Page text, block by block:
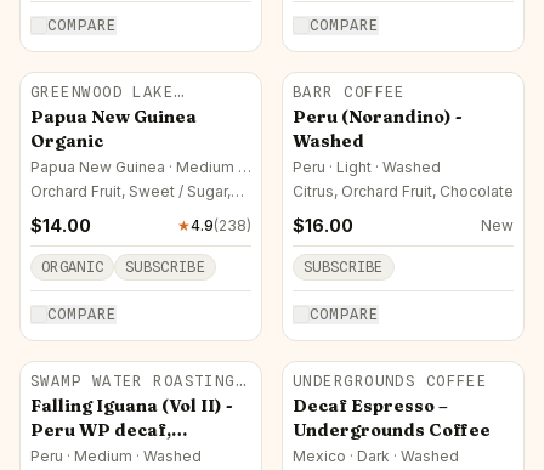
COMPARE COMPARE
GREENWOOD LAKE
ROASTERS
Papua New Guinea
Organic
Papua New Guinea · Medium ·
Natural
Orchard Fruit, Sweet / Sugar,
$14.00 ★4.9(238)
ORGANIC SUBSCRIBE
COMPARE
BARR COFFEE
Peru (Norandino) -
Washed
Peru · Light · Washed
Citrus, Orchard Fruit, Chocolate
$16.00 New
SUBSCRIBE
COMPARE
SWAMP WATER ROASTING
CO.
Falling Iguana (Vol II) -
Peru WP decaf,
Organically Sourced
Peru · Medium · Washed
UNDERGROUNDS COFFEE
Decaf Espresso –
Undergrounds Coffee
Mexico · Dark · Washed